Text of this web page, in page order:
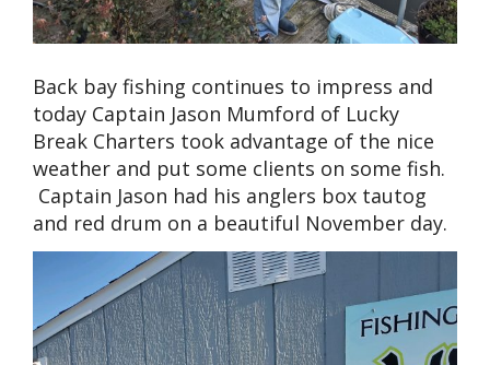
Back bay fishing continues to impress and
today Captain Jason Mumford of Lucky
Break Charters took advantage of the nice
weather and put some clients on some fish.
Captain Jason had his anglers box tautog
and red drum on a beautiful November day.